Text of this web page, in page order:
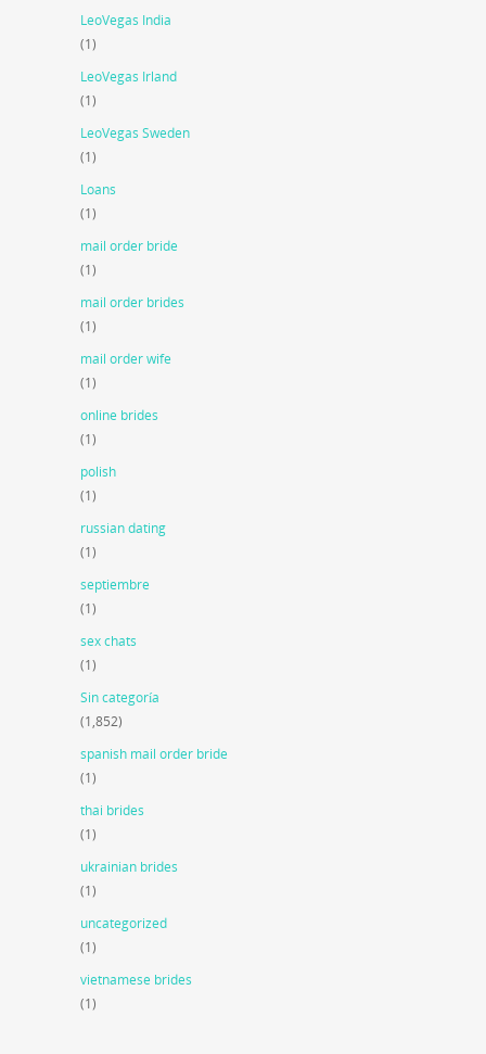
LeoVegas India
(1)
LeoVegas Irland
(1)
LeoVegas Sweden
(1)
Loans
(1)
mail order bride
(1)
mail order brides
(1)
mail order wife
(1)
online brides
(1)
polish
(1)
russian dating
(1)
septiembre
(1)
sex chats
(1)
Sin categoría
(1,852)
spanish mail order bride
(1)
thai brides
(1)
ukrainian brides
(1)
uncategorized
(1)
vietnamese brides
(1)